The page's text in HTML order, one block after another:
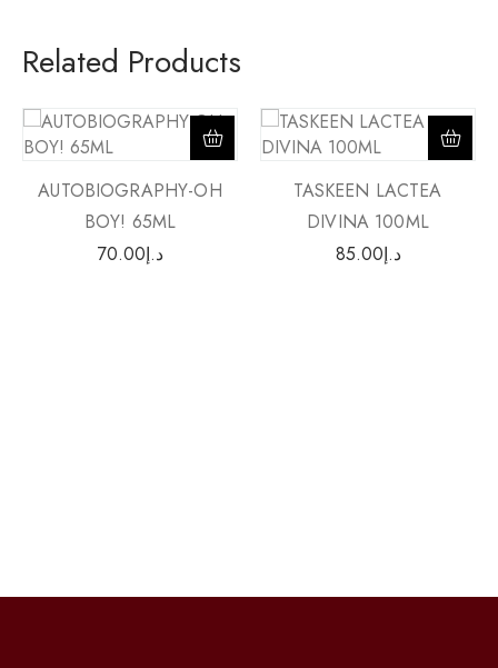
Related Products
AUTOBIOGRAPHY-OH
BOY! 65ML
د.إ70.00
TASKEEN LACTEA
DIVINA 100ML
د.إ85.00